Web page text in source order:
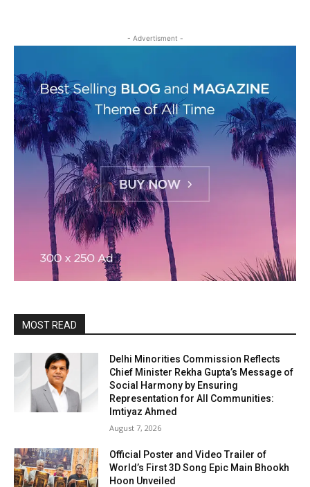
- Advertisment -
MOST READ
Delhi Minorities Commission Reflects
Chief Minister Rekha Gupta’s Message of
Social Harmony by Ensuring
Representation for All Communities:
Imtiyaz Ahmed
August 7, 2026
Official Poster and Video Trailer of
World’s First 3D Song Epic Main Bhookh
Hoon Unveiled